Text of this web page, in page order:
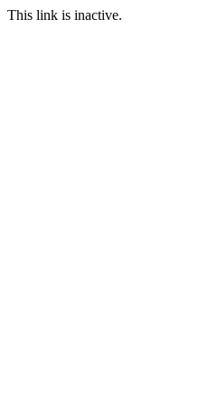
This link is inactive.